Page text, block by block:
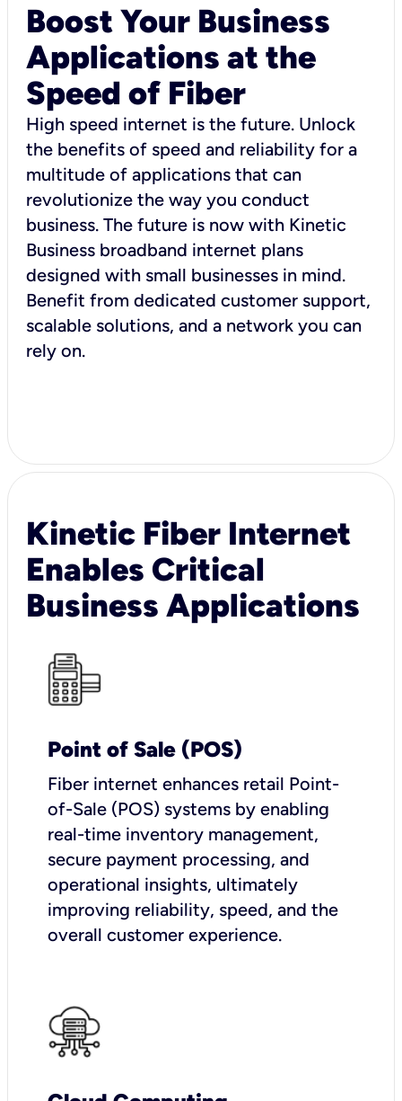
Boost Your Business
Applications at the
Speed of Fiber
High speed internet is the future. Unlock
the benefits of speed and reliability for a
multitude of applications that can
revolutionize the way you conduct
business. The future is now with Kinetic
Business broadband internet plans
designed with small businesses in mind.
Benefit from dedicated customer support,
scalable solutions, and a network you can
rely on.
Kinetic Fiber Internet
Enables Critical
Business Applications
Point of Sale (POS)
Fiber internet enhances retail Point-
of-Sale (POS) systems by enabling
real-time inventory management,
secure payment processing, and
operational insights, ultimately
improving reliability, speed, and the
overall customer experience.